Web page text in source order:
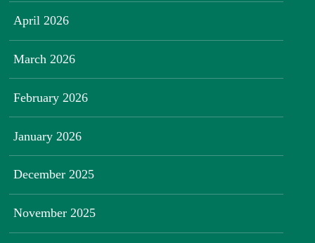
April 2026
March 2026
February 2026
January 2026
December 2025
November 2025